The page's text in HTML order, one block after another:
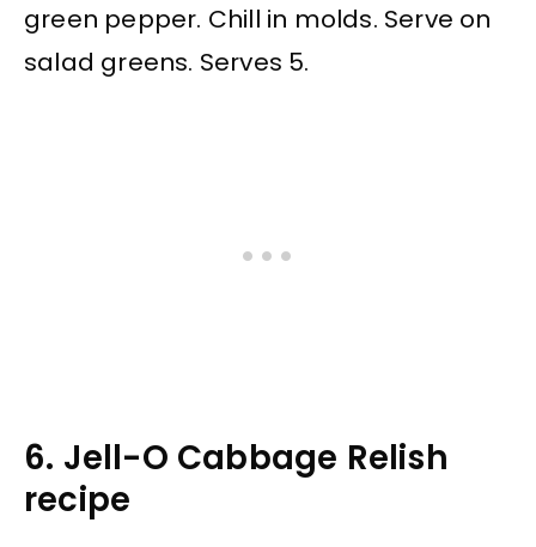
green pepper. Chill in molds. Serve on
salad greens. Serves 5.
6. Jell-O Cabbage Relish
recipe